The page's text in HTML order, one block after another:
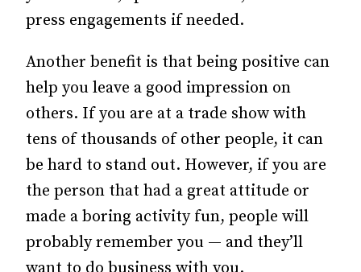
press engagements if needed.
Another benefit is that being positive can
help you leave a good impression on
others. If you are at a trade show with
tens of thousands of other people, it can
be hard to stand out. However, if you are
the person that had a great attitude or
made a boring activity fun, people will
probably remember you — and they’ll